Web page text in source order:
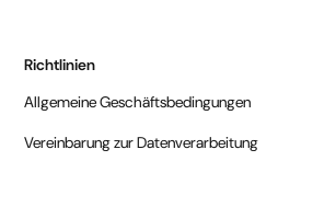
Richtlinien
Allgemeine Geschäftsbedingungen
Vereinbarung zur Datenverarbeitung